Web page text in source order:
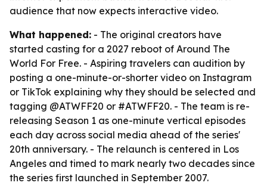
audience that now expects interactive video.
What happened: - The original creators have
started casting for a 2027 reboot of Around The
World For Free. - Aspiring travelers can audition by
posting a one-minute-or-shorter video on Instagram
or TikTok explaining why they should be selected and
tagging @ATWFF20 or #ATWFF20. - The team is re-
releasing Season 1 as one-minute vertical episodes
each day across social media ahead of the series'
20th anniversary. - The relaunch is centered in Los
Angeles and timed to mark nearly two decades since
the series first launched in September 2007.